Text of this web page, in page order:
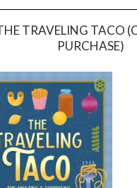
TRAVELING TACO
PURCHASE)